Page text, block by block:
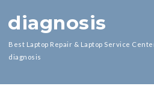
diagnosis
Best Laptop Repair & Laptop Service
diagnosis